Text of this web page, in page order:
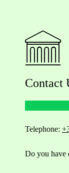
Contact
Telephone:
Do you have